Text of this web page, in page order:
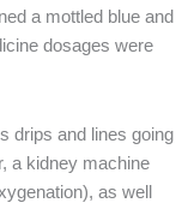
a mottled blue and
dosages were
drips and lines going
a kidney machine
as well